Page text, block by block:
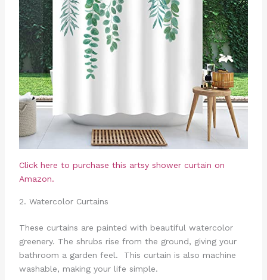
Click here to purchase this artsy shower curtain on
Amazon.
2. Watercolor Curtains
These curtains are painted with beautiful watercolor
greenery. The shrubs rise from the ground, giving your
bathroom a garden feel. This curtain is also machine
washable, making your life simple.